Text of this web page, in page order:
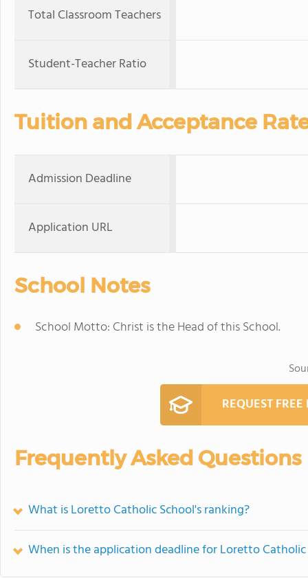
Total Classroom Teachers
Student-Teacher Ratio
Tuition and Acceptance
Admission Deadline
Application URL
School Notes
School Motto: Christ is the Head of this School.
REQUEST
Frequently Asked Questions
What is Loretto Catholic School's ranking?
When is the application deadline for Loretto Catholic